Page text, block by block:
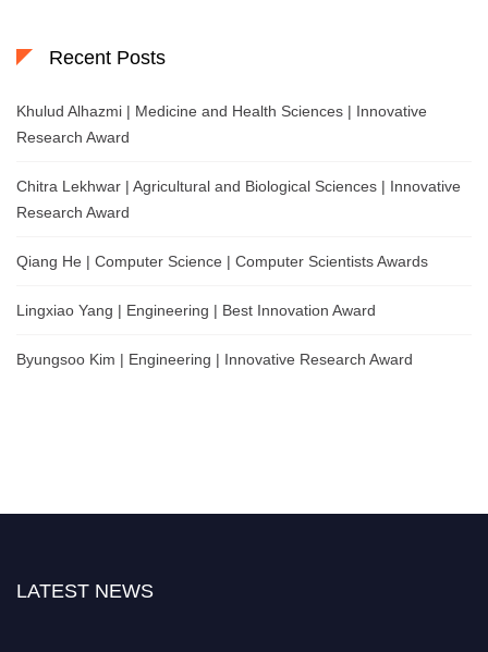
Recent Posts
Khulud Alhazmi | Medicine and Health Sciences | Innovative
Research Award
Chitra Lekhwar | Agricultural and Biological Sciences | Innovative
Research Award
Qiang He | Computer Science | Computer Scientists Awards
Lingxiao Yang | Engineering | Best Innovation Award
Byungsoo Kim | Engineering | Innovative Research Award
LATEST NEWS